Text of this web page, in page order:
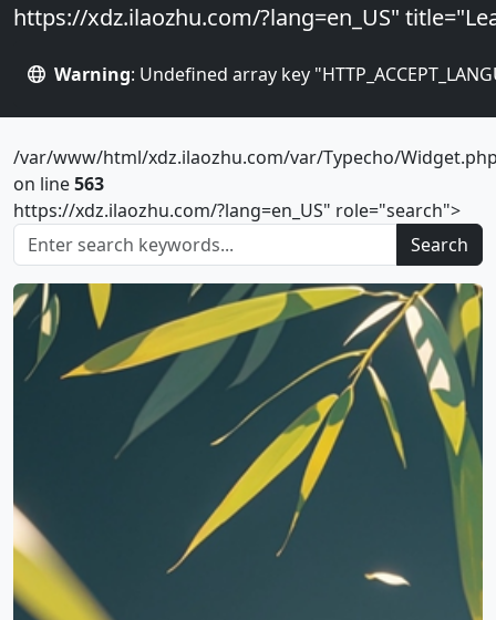
https://xdz.ilaozhu.com/?lang=en_US"
Warning : Undefined array key
/var/www/html/xdz.ilaozhu.com/var/Typecho/
on line563
https://xdz.ilaozhu.com/?lang=en_US" role="search">
Search